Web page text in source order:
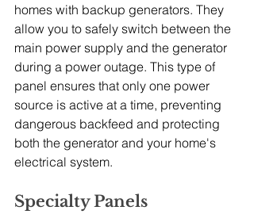
homes with backup generators. They
allow you to safely switch between the
main power supply and the generator
during a power outage. This type of
panel ensures that only one power
source is active at a time, preventing
dangerous backfeed and protecting
both the generator and your home's
electrical system.
Specialty Panels